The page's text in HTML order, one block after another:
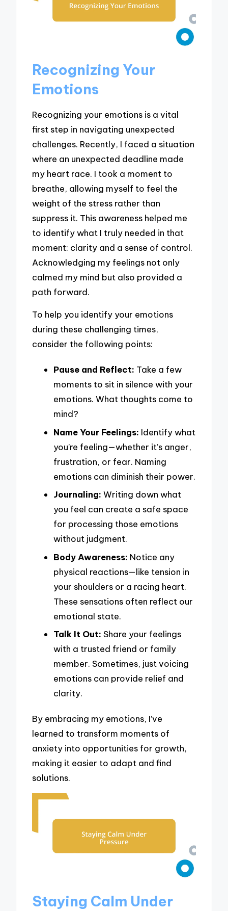
Recognizing Your
Emotions
Recognizing your emotions is a vital
first step in navigating unexpected
challenges. Recently, I faced a situation
where an unexpected deadline made
my heart race. I took a moment to
breathe, allowing myself to feel the
weight of the stress rather than
suppress it. This awareness helped me
to identify what I truly needed in that
moment: clarity and a sense of control.
Acknowledging my feelings not only
calmed my mind but also provided a
path forward.
To help you identify your emotions
during these challenging times,
consider the following points:
Pause and Reflect: Take a few
moments to sit in silence with your
emotions. What thoughts come to
mind?
Name Your Feelings: Identify what
you’re feeling—whether it’s anger,
frustration, or fear. Naming
emotions can diminish their power.
Journaling: Writing down what
you feel can create a safe space
for processing those emotions
without judgment.
Body Awareness: Notice any
physical reactions—like tension in
your shoulders or a racing heart.
These sensations often reflect our
emotional state.
Talk It Out: Share your feelings
with a trusted friend or family
member. Sometimes, just voicing
emotions can provide relief and
clarity.
By embracing my emotions, I’ve
learned to transform moments of
anxiety into opportunities for growth,
making it easier to adapt and find
solutions.
Staying Calm Under